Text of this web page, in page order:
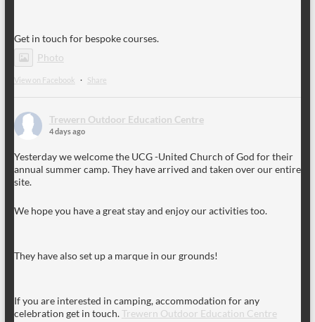
Get in touch for bespoke courses.
Photo
View on Facebook · Share
Trewern Outdoor Education Centre
4 days ago
Yesterday we welcome the UCG -United Church of God for their
annual summer camp. They have arrived and taken over our entire
site.
We hope you have a great stay and enjoy our activities too.
They have also set up a marque in our grounds!
If you are interested in camping, accommodation for any
celebration get in touch.Trewern Outdoor Education Centre